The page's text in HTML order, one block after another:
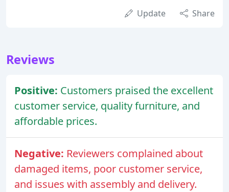
Update Share
Reviews
Positive: Customers praised the excellent
customer service, quality furniture, and
affordable prices.
Negative: Reviewers complained about
damaged items, poor customer service,
and issues with assembly and delivery.